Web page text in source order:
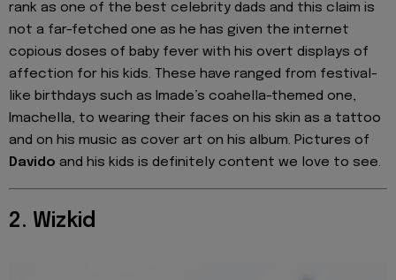
rank as one of the best celebrity dads and this claim is
not a far-fetched one as he has given the internet
copious doses of baby fever with his overt displays of
affection for his kids. These have ranged from festival-
like birthdays such as Imade’s coahella-themed one,
Imachella, to wearing their faces on his skin as a tattoo
and on his music as cover art on his album. Pictures of
Davido and his kids is definitely content we love to see.
2. Wizkid